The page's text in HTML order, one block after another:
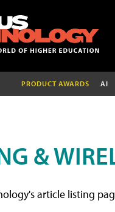
PRODUCT AWARDS AI
&
article listing